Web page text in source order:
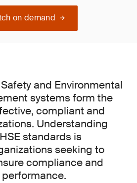
on demand
and Environmental
systems form the
compliant and
Understanding
standards is
seeking to
compliance and